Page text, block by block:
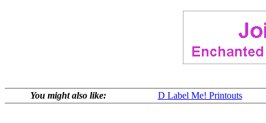
You might also like: D Label Me! Printouts